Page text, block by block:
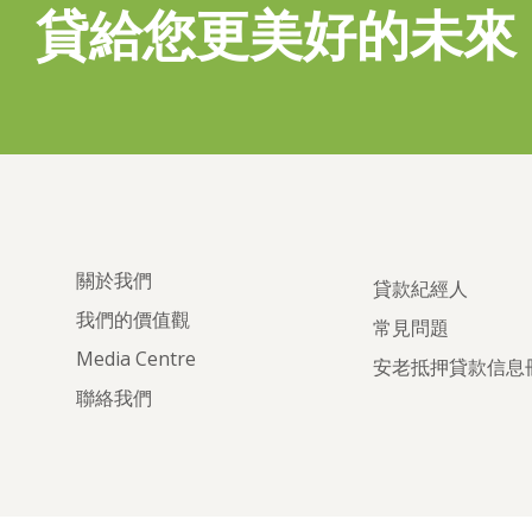
貸給您更美好的未來
關於我們
我們的價值觀
Media Centre
聯絡我們
貸款紀經人
常見問題
安老抵押貸款信息